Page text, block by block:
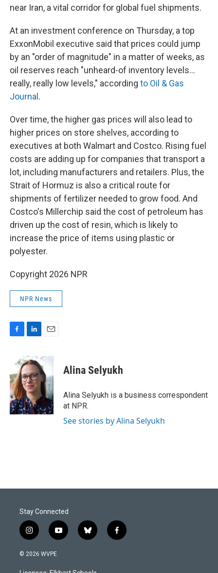
near Iran, a vital corridor for global fuel shipments.
At an investment conference on Thursday, a top
ExxonMobil executive said that prices could jump
by an "order of magnitude" in a matter of weeks, as
oil reserves reach "unheard-of inventory levels...
really, really low levels," according to Oil & Gas
Journal .
Over time, the higher gas prices will also lead to
higher prices on store shelves, according to
executives at both Walmart and Costco. Rising fuel
costs are adding up for companies that transport a
lot, including manufacturers and retailers. Plus, the
Strait of Hormuz is also a critical route for
shipments of fertilizer needed to grow food. And
Costco's Millerchip said the cost of petroleum has
driven up the cost of resin, which is likely to
increase the price of items using plastic or
polyester.
Copyright 2026 NPR
NPR News
b
o
o
k
n
k
e
d
I
n
a
i
l
Alina Selyukh
Alina Selyukh is a business correspondent
at NPR.
See stories by Alina Selyukh
Stay Connected
i
n
s
a
y
o
u
b
l
s
f
a
© 2026 WVPE